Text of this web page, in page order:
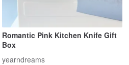
Romantic Pink Kitchen Knife Gift
Box
yearndreams